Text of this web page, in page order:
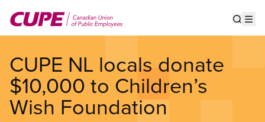
main
CUPE NL locals donate
$10,000 to Children’s
Wish Foundation